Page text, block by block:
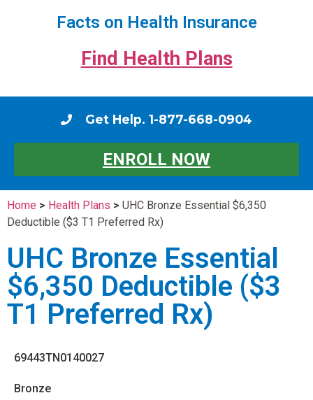
Facts on Health Insurance
Find Health Plans
Get Help. 1-877-668-0904
ENROLL NOW
Home > Health Plans > UHC Bronze Essential $6,350
Deductible ($3 T1 Preferred Rx)
UHC Bronze Essential
$6,350 Deductible ($3
T1 Preferred Rx)
69443TN0140027
Bronze